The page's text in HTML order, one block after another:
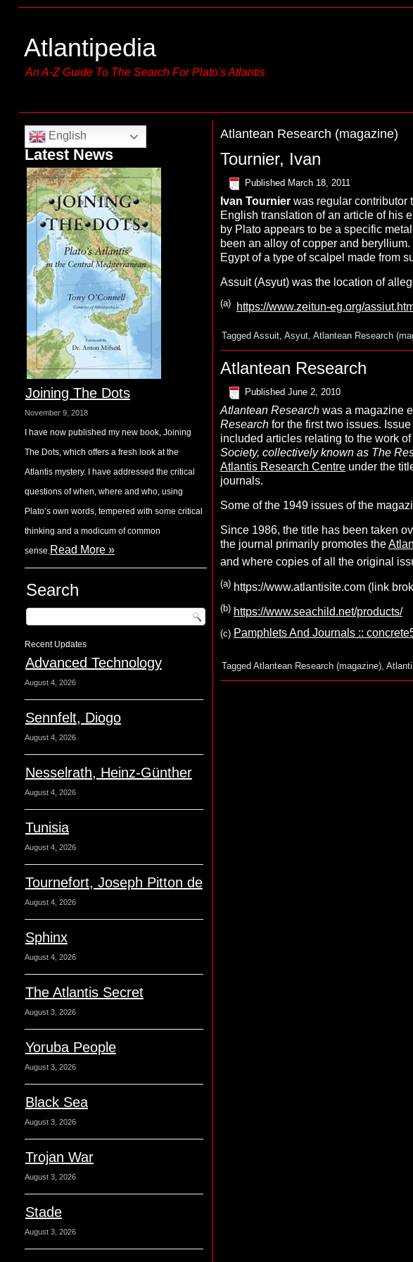
Atlantipedia
An A-Z Guide To The Search For Plato's Atlantis
English
Latest News
Joining The Dots
November 9, 2018
I have now published my new book, Joining
The Dots, which offers a fresh look at the
Atlantis mystery. I have addressed the critical
questions of when, where and who, using
Plato’s own words, tempered with some critical
thinking and a modicum of common
sense.Read More »
Search
Recent Updates
Advanced Technology
August 4, 2026
Sennfelt, Diogo
August 4, 2026
Nesselrath, Heinz-Günther
August 4, 2026
Tunisia
August 4, 2026
Tournefort, Joseph Pitton de
August 4, 2026
Sphinx
August 4, 2026
The Atlantis Secret
August 3, 2026
Yoruba People
August 3, 2026
Black Sea
August 3, 2026
Trojan War
August 3, 2026
Stade
August 3, 2026
Atlantean Research (magazine)
Tournier, Ivan
Published March 18, 2011
Ivan Tournier was regular contributor
English translation of an article of his
by Plato appears to be a specific
been an alloy of copper and
Egypt of a type of scalpel made from
Assuit (Asyut) was the location of
(a) https://www.zeitun-eg.org/
Tagged Assuit, Asyut, Atlantean Research
Atlantean Research
Published June 2, 2010
AtlanteanResearchwas a magazine
Research for the first two issues.
included articles relating to the work of
Society, collectively known as The
Atlantis Research Centreunder the
journals.
Some of the 1949 issues of the
Since 1986, the title has been taken
the journal primarily promotes the
and where copies of all the original
(a) https://www.atlantisite.com (link
(b) https://www.seachild.net/products/
(c) Pamphlets And Journals ::
Tagged Atlantean Research (magazine),